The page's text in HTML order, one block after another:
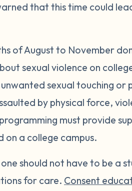
that this time could
of August to November
sexual violence on
sexual touching
by physical force,
must provide
a college campus.
should not have to be a
for care. Consent